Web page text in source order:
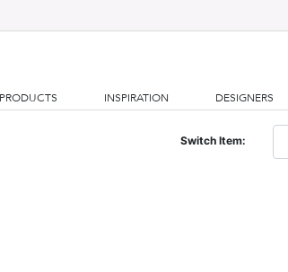
PRODUCTS INSPIRATION DESIGNERS
Switch Item: